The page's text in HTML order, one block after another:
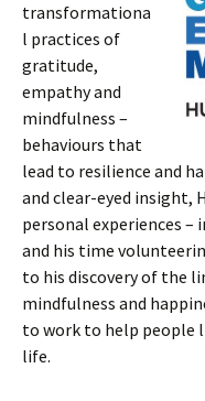
transformationa
l practices of
gratitude,
empathy and
mindfulness –
behaviours that
lead to resilience and
and clear-eyed insight,
personal experiences –
and his time
to his discovery of the
mindfulness and
to work to help people
life.